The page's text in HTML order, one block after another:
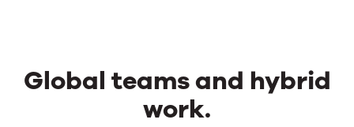
Global teams and hybrid
work.